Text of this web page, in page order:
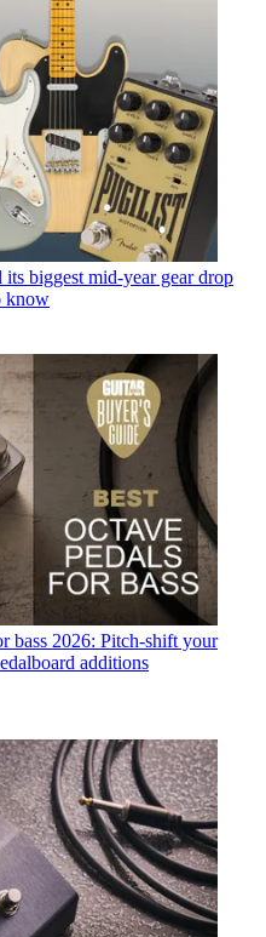
its biggest mid-year gear drop
know
bass 2026: Pitch-shift your
additions